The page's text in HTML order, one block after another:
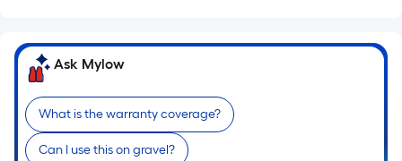
Ask Mylow
What is the warranty coverage?
Can I use this on gravel?